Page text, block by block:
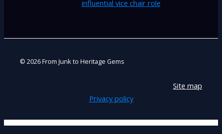
influential vice chair role
© 2026 From Junk to Heritage Gems
Site map
Privacy policy